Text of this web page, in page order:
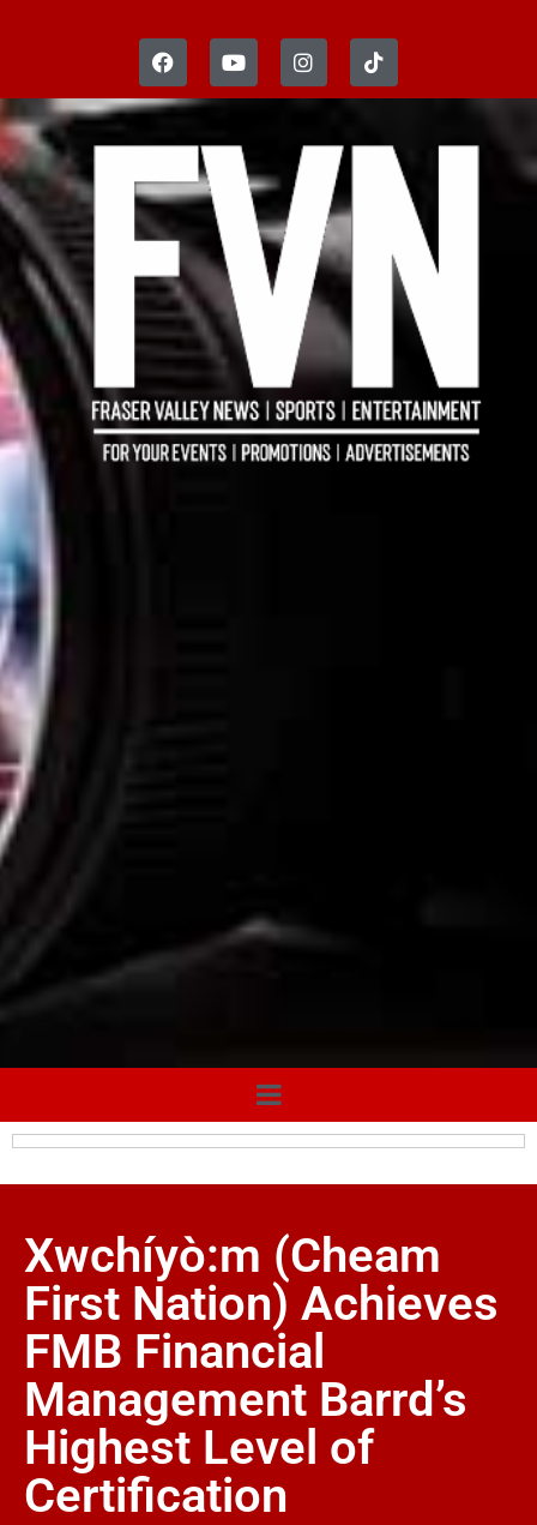
Xwchíyò:m (Cheam
First Nation) Achieves
FMB Financial
Management Barrd’s
Highest Level of
Certification